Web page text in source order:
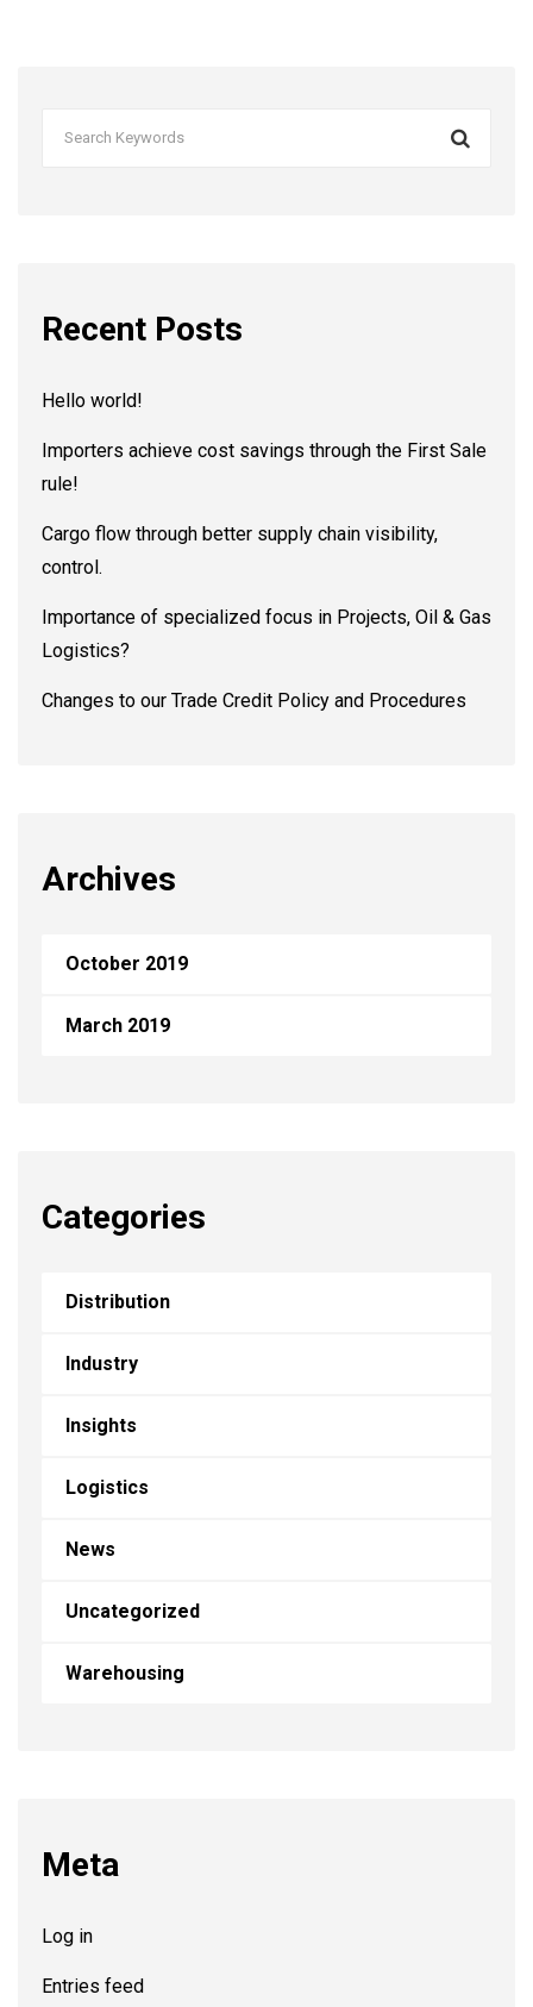
Recent Posts
Hello world!
Importers achieve cost savings through the First Sale
rule!
Cargo flow through better supply chain visibility,
control.
Importance of specialized focus in Projects, Oil & Gas
Logistics?
Changes to our Trade Credit Policy and Procedures
Archives
October 2019
March 2019
Categories
Distribution
Industry
Insights
Logistics
News
Uncategorized
Warehousing
Meta
Log in
Entries feed